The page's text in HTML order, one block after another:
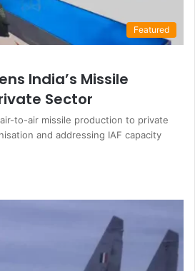
Featured
India’s Missile
Sector
to-air missile production to private
and addressing IAF capacity